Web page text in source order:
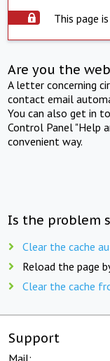
This page
Are you the
A letter concerning
contact email
You can also get in
Control Panel "Help
convenient way.
Is the problem
Clear the cache
Reload the page
Clear the cache
Support
Mail: